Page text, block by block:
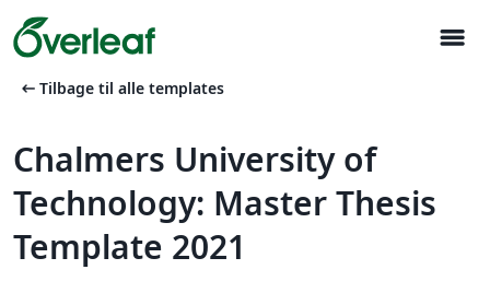
menu
arrow_left_alt Tilbage til alle templates
Chalmers University of
Technology: Master Thesis
Template 2021